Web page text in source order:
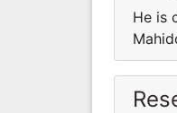
He is